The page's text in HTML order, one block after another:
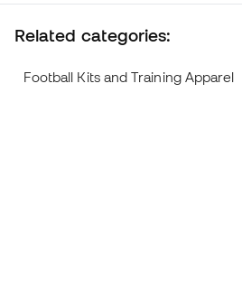
Related categories:
Football Kits and Training Apparel